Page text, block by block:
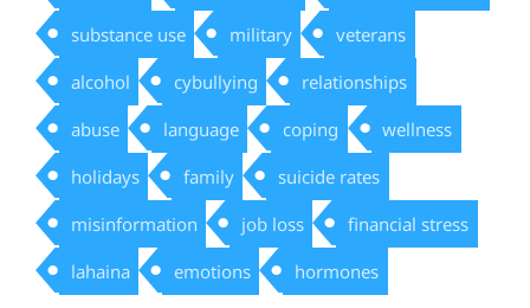
substance use
military
veterans
alcohol
cybullying
relationships
abuse
language coping
wellness
holidays
family
suicide rates
misinformation
job loss
financial stress
lahaina
emotions hormones